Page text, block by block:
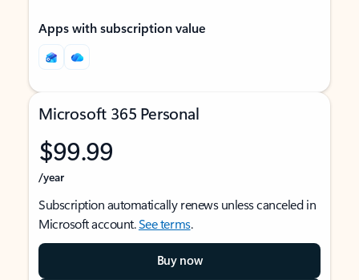
Apps with subscription value
Microsoft 365 Personal
$99.99
/year
Subscription automatically renews unless canceled in
Microsoft account.See terms.
Buy now